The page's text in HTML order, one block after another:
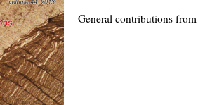
General contributions